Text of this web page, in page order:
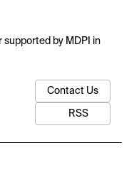
supported by MDPI in
Contact Us
RSS